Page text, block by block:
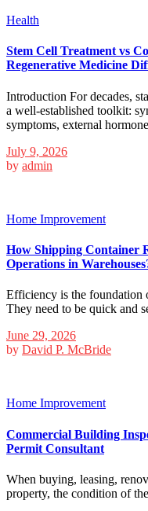
Health
Stem Cell Treatment vs
Regenerative Medicine
Introduction For decades,
a well-established toolkit:
symptoms, external
July 9, 2026
by admin
Home Improvement
How Shipping Container
Operations in
Efficiency is the foundation
They need to be quick and
June 29, 2026
by David P. McBride
Home Improvement
Commercial Building
Permit Consultant
When buying, leasing,
property, the condition of